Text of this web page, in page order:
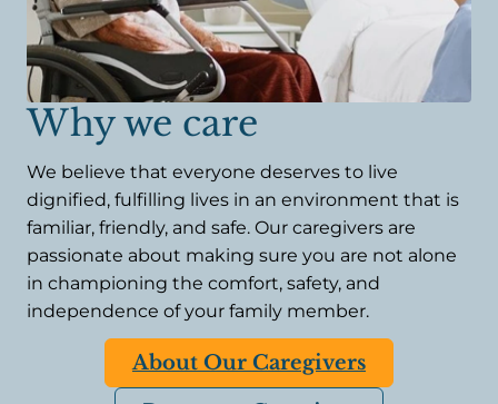
Why we care
We believe that everyone deserves to live
dignified, fulfilling lives in an environment that is
familiar, friendly, and safe. Our caregivers are
passionate about making sure you are not alone
in championing the comfort, safety, and
independence of your family member.
About Our Caregivers